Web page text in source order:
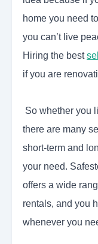
home you need
you can’t live
Hiring the best
if you are
So whether you
there are many
short-term and
your need.
offers a wide
rentals, and you
whenever you